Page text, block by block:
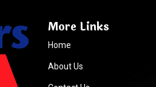
More Links
Home
About Us